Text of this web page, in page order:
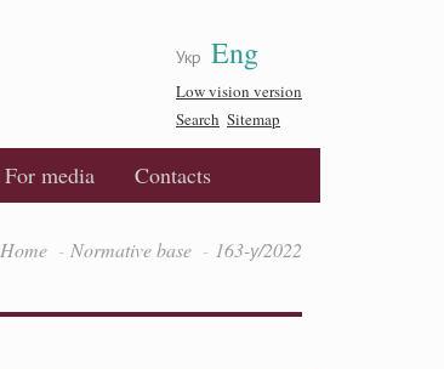
Укр Eng
Low vision version
Search Sitemap
For media Contacts
Home Normative base 163-у/2022